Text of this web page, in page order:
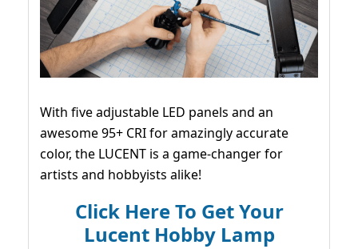
With five adjustable LED panels and an
awesome 95+ CRI for amazingly accurate
color, the LUCENT is a game-changer for
artists and hobbyists alike!
Click Here To Get Your
Lucent Hobby Lamp